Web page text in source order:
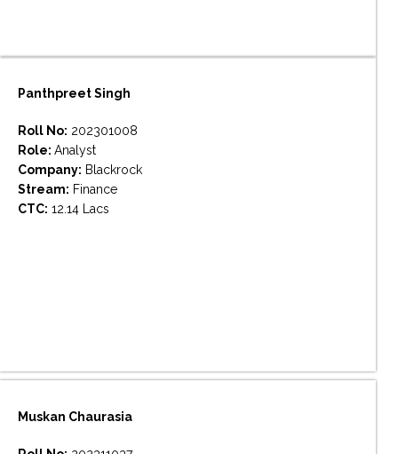
Panthpreet Singh
Roll No: 202301008
Role: Analyst
Company: Blackrock
Stream: Finance
CTC: 12.14 Lacs
Muskan Chaurasia